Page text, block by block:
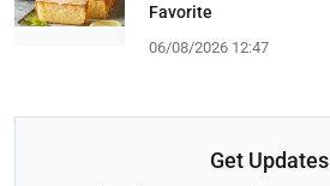
Favorite
06/08/2026 12:47
Get Updates